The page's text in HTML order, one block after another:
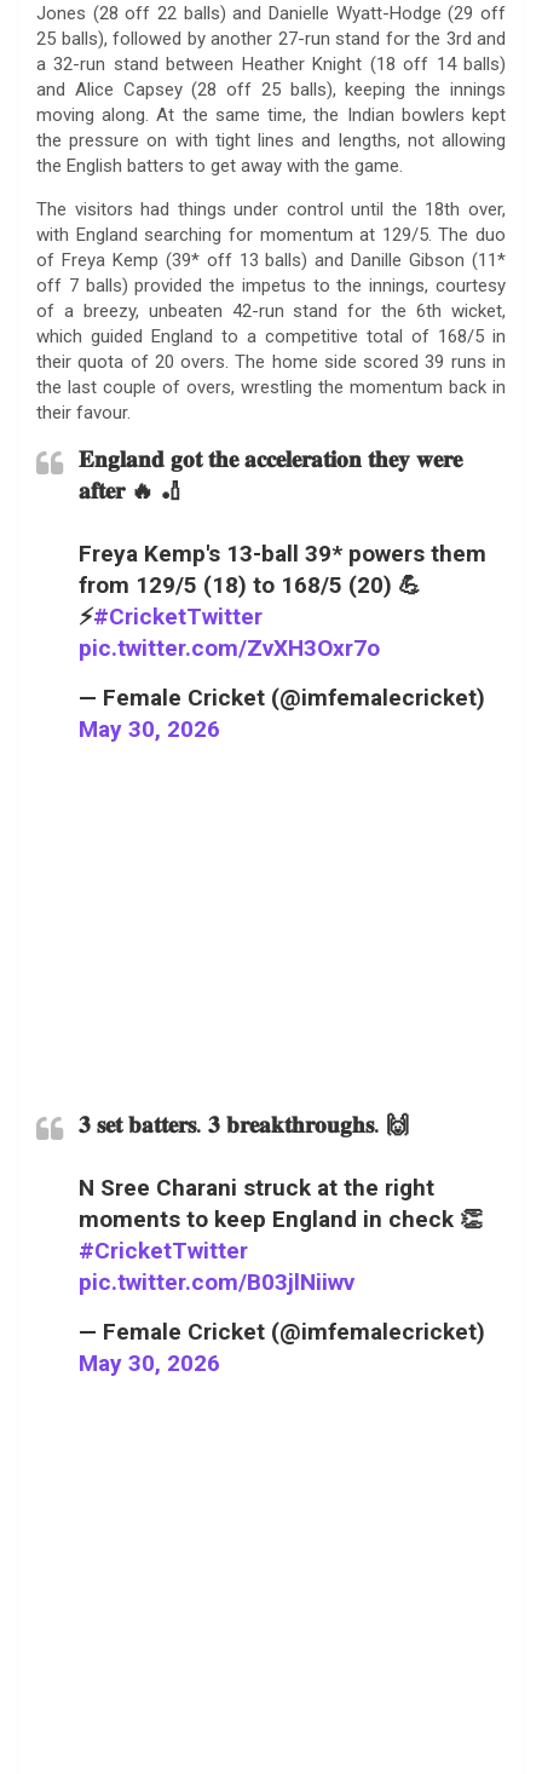
Jones (28 off 22 balls) and Danielle Wyatt-Hodge (29 off
25 balls), followed by another 27-run stand for the 3rd and
a 32-run stand between Heather Knight (18 off 14 balls)
and Alice Capsey (28 off 25 balls), keeping the innings
moving along. At the same time, the Indian bowlers kept
the pressure on with tight lines and lengths, not allowing
the English batters to get away with the game.
The visitors had things under control until the 18th over,
with England searching for momentum at 129/5. The duo
of Freya Kemp (39* off 13 balls) and Danille Gibson (11*
off 7 balls) provided the impetus to the innings, courtesy
of a breezy, unbeaten 42-run stand for the 6th wicket,
which guided England to a competitive total of 168/5 in
their quota of 20 overs. The home side scored 39 runs in
the last couple of overs, wrestling the momentum back in
their favour.
𝐄𝐧𝐠𝐥𝐚𝐧𝐝 𝐠𝐨𝐭 𝐭𝐡𝐞 𝐚𝐜𝐜𝐞𝐥𝐞𝐫𝐚𝐭𝐢𝐨𝐧 𝐭𝐡𝐞𝐲 𝐰𝐞𝐫𝐞
𝐚𝐟𝐭𝐞𝐫 🔥 🏏
Freya Kemp's 13-ball 39* powers them
from 129/5 (18) to 168/5 (20) 💪
⚡#CricketTwitter
pic.twitter.com/ZvXH3Oxr7o
— Female Cricket (@imfemalecricket)
May 30, 2026
𝟑 𝐬𝐞𝐭 𝐛𝐚𝐭𝐭𝐞𝐫𝐬. 𝟑 𝐛𝐫𝐞𝐚𝐤𝐭𝐡𝐫𝐨𝐮𝐠𝐡𝐬. 🙌
N Sree Charani struck at the right
moments to keep England in check 👏
#CricketTwitter
pic.twitter.com/B03jlNiiwv
— Female Cricket (@imfemalecricket)
May 30, 2026